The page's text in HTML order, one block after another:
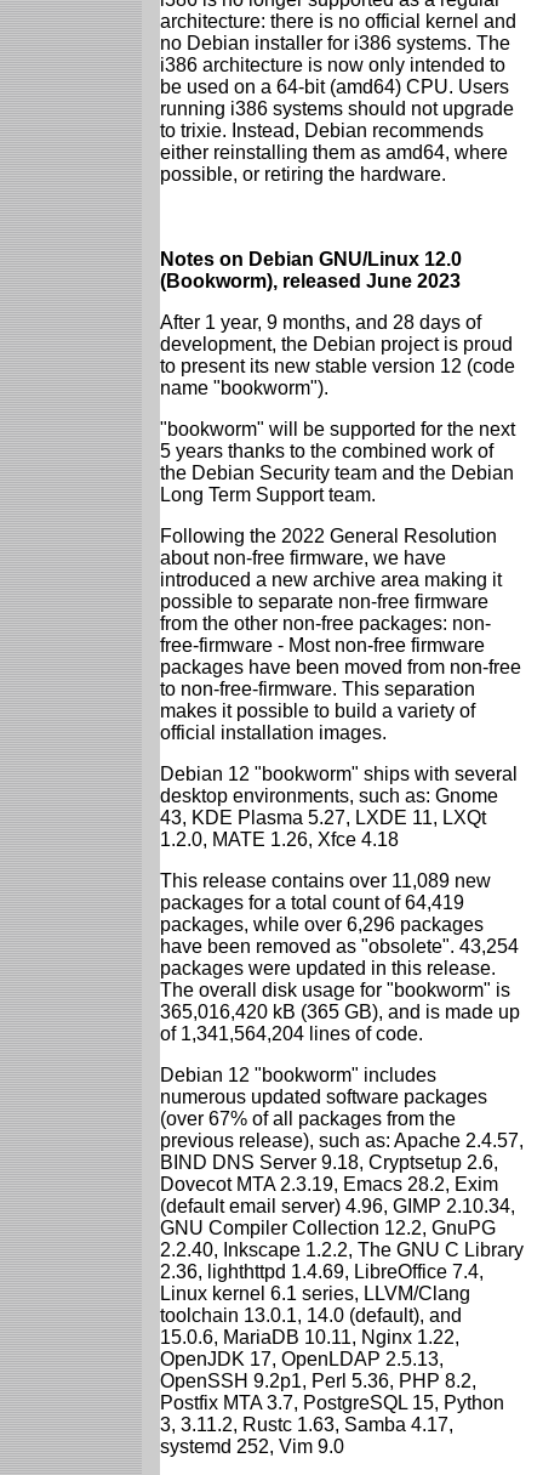
architecture: there is no official kernel and
no Debian installer for i386 systems. The
i386 architecture is now only intended to
be used on a 64-bit (amd64) CPU. Users
running i386 systems should not upgrade
to trixie. Instead, Debian recommends
either reinstalling them as amd64, where
possible, or retiring the hardware.
Notes on Debian GNU/Linux 12.0
(Bookworm), released June 2023
After 1 year, 9 months, and 28 days of
development, the Debian project is proud
to present its new stable version 12 (code
name "bookworm").
"bookworm" will be supported for the next
5 years thanks to the combined work of
the Debian Security team and the Debian
Long Term Support team.
Following the 2022 General Resolution
about non-free firmware, we have
introduced a new archive area making it
possible to separate non-free firmware
from the other non-free packages: non-
free-firmware - Most non-free firmware
packages have been moved from non-free
to non-free-firmware. This separation
makes it possible to build a variety of
official installation images.
Debian 12 "bookworm" ships with several
desktop environments, such as: Gnome
43, KDE Plasma 5.27, LXDE 11, LXQt
1.2.0, MATE 1.26, Xfce 4.18
This release contains over 11,089 new
packages for a total count of 64,419
packages, while over 6,296 packages
have been removed as "obsolete". 43,254
packages were updated in this release.
The overall disk usage for "bookworm" is
365,016,420 kB (365 GB), and is made up
of 1,341,564,204 lines of code.
Debian 12 "bookworm" includes
numerous updated software packages
(over 67% of all packages from the
previous release), such as: Apache 2.4.57,
BIND DNS Server 9.18, Cryptsetup 2.6,
Dovecot MTA 2.3.19, Emacs 28.2, Exim
(default email server) 4.96, GIMP 2.10.34,
GNU Compiler Collection 12.2, GnuPG
2.2.40, Inkscape 1.2.2, The GNU C Library
2.36, lighthttpd 1.4.69, LibreOffice 7.4,
Linux kernel 6.1 series, LLVM/Clang
toolchain 13.0.1, 14.0 (default), and
15.0.6, MariaDB 10.11, Nginx 1.22,
OpenJDK 17, OpenLDAP 2.5.13,
OpenSSH 9.2p1, Perl 5.36, PHP 8.2,
Postfix MTA 3.7, PostgreSQL 15, Python
3, 3.11.2, Rustc 1.63, Samba 4.17,
systemd 252, Vim 9.0